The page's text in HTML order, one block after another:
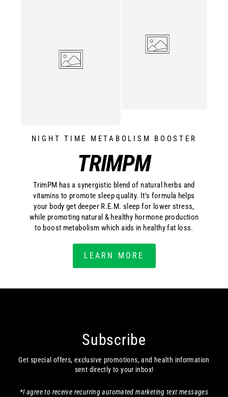
NIGHT TIME METABOLISM BOOSTER
TRIMPM
TrimPM has a synergistic blend of natural herbs and
vitamins to promote sleep quality. It's formula helps
your body get deeper R.E.M. sleep for lower stress,
while promoting natural & healthy hormone production
to boost metabolism which aids in healthy fat loss.
LEARN MORE
Subscribe
Get special offers, exclusive promotions, and health information
sent directly to your inbox!
*I agree to receive recurring automated marketing text messages